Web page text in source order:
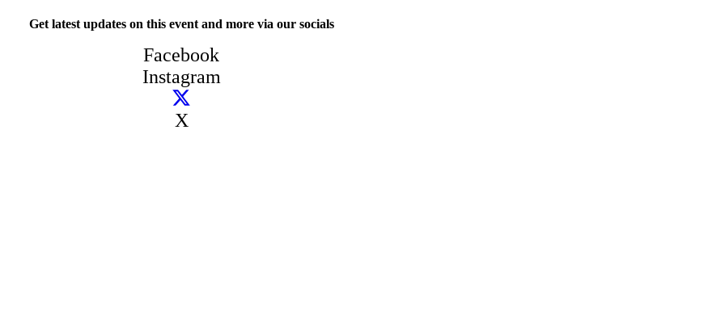
Get latest updates on this event and more via our socials
Facebook
Instagram
X